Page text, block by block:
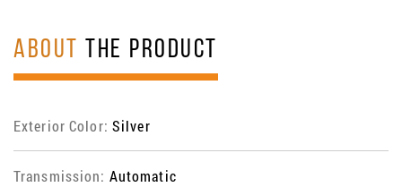
ABOUT THE PRODUCT
Exterior Color: Silver
Transmission: Automatic